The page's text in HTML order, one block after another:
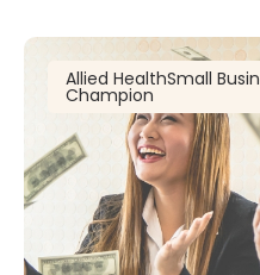
Allied HealthSmall
Champion